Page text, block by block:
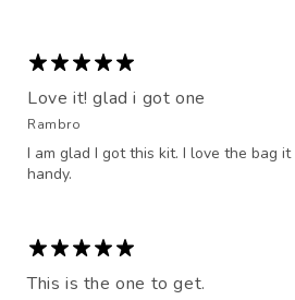
Love it! glad i got one
Rambro
I am glad I got this kit. I love the bag it
handy.
This is the one to get.